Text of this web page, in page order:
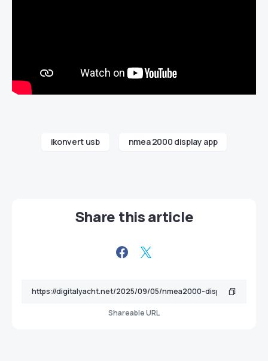
ikonvert usb nmea 2000 display app
Share this article
Shareable URL